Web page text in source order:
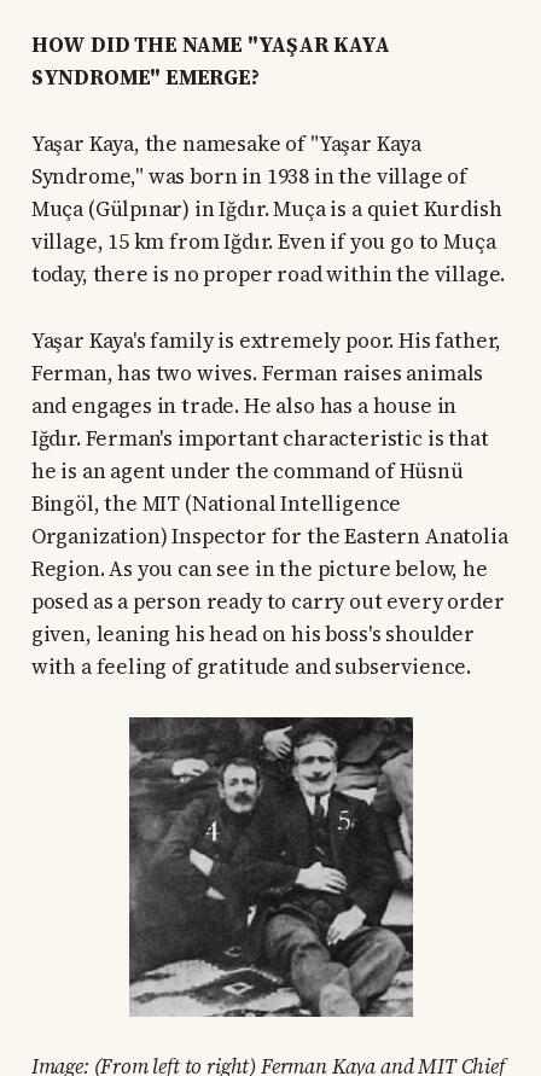
HOW DID THE NAME "YAŞAR KAYA
SYNDROME" EMERGE?
Yaşar Kaya, the namesake of "Yaşar Kaya
Syndrome," was born in 1938 in the village of
Muça (Gülpınar) in Iğdır. Muça is a quiet Kurdish
village, 15 km from Iğdır. Even if you go to Muça
today, there is no proper road within the village.
Yaşar Kaya's family is extremely poor. His father,
Ferman, has two wives. Ferman raises animals
and engages in trade. He also has a house in
Iğdır. Ferman's important characteristic is that
he is an agent under the command of Hüsnü
Bingöl, the MIT (National Intelligence
Organization) Inspector for the Eastern Anatolia
Region. As you can see in the picture below, he
posed as a person ready to carry out every order
given, leaning his head on his boss's shoulder
with a feeling of gratitude and subservience.
Image: (From left to right) Ferman Kaya and MIT Chief